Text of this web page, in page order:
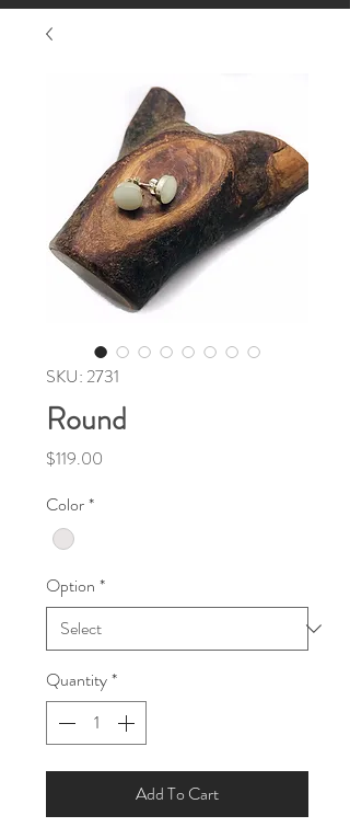
SKU: 2731
Round
$119.00
Color*
Option *
Quantity*
Add To Cart